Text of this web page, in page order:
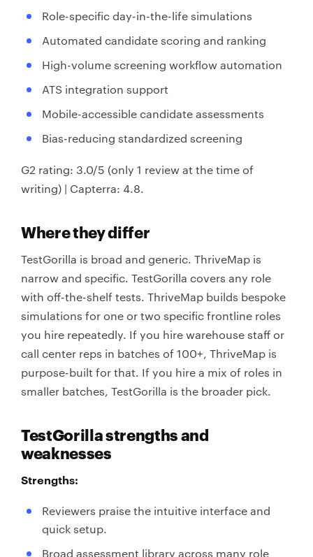
Role-specific day-in-the-life simulations
Automated candidate scoring and ranking
High-volume screening workflow automation
ATS integration support
Mobile-accessible candidate assessments
Bias-reducing standardized screening
G2 rating: 3.0/5 (only 1 review at the time of
writing) | Capterra: 4.8.
Where they differ
TestGorilla is broad and generic. ThriveMap is
narrow and specific. TestGorilla covers any role
with off-the-shelf tests. ThriveMap builds bespoke
simulations for one or two specific frontline roles
you hire repeatedly. If you hire warehouse staff or
call center reps in batches of 100+, ThriveMap is
purpose-built for that. If you hire a mix of roles in
smaller batches, TestGorilla is the broader pick.
TestGorilla strengths and
weaknesses
Strengths:
Reviewers praise the intuitive interface and
quick setup.
Broad assessment library across many role